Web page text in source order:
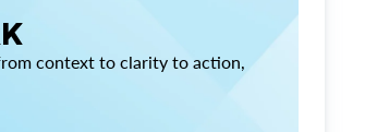
context to clarity to action,